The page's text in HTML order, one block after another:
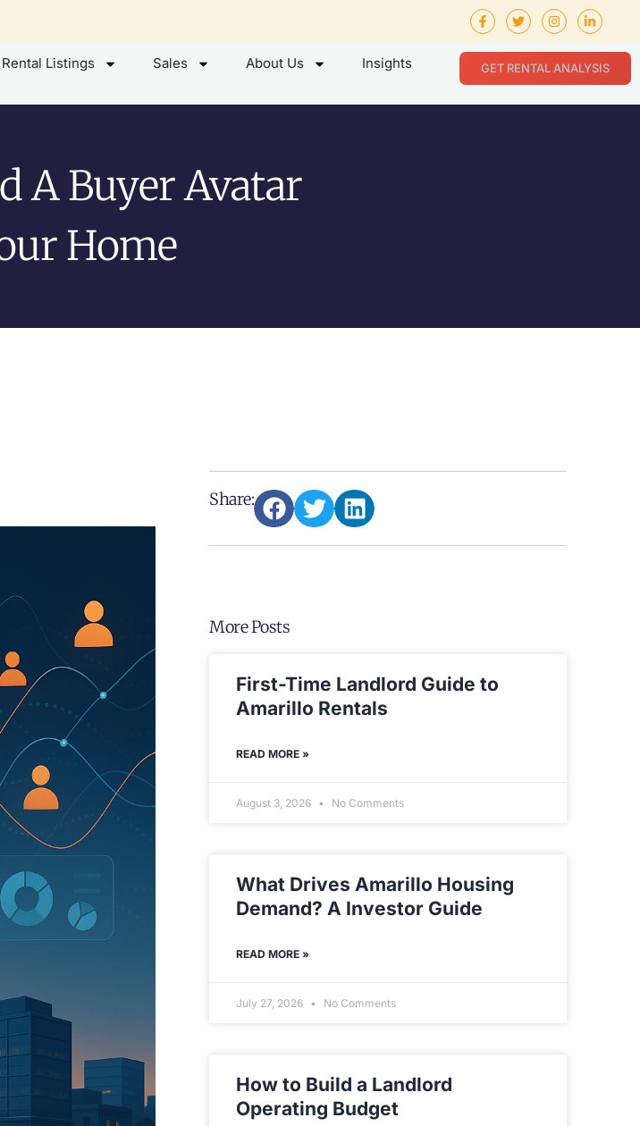
Rental Listings Sales About Us Insights GET RENTAL ANALYSIS
A Buyer Avatar
Home
Share:
More Posts
First-Time Landlord Guide to
Amarillo Rentals
READ MORE »
August 3, 2026 No Comments
What Drives Amarillo Housing
Demand? A Investor Guide
READ MORE »
July 27, 2026 No Comments
How to Build a Landlord
Operating Budget